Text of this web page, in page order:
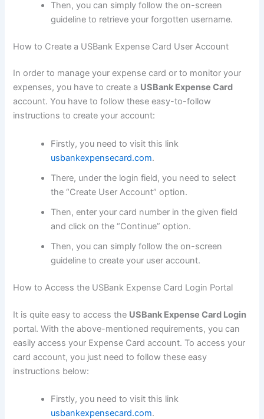
Then, you can simply follow the on-screen
guideline to retrieve your forgotten username.
How to Create a USBank Expense Card User Account
In order to manage your expense card or to monitor your
expenses, you have to create a USBank Expense Card
account. You have to follow these easy-to-follow
instructions to create your account:
Firstly, you need to visit this link
usbankexpensecard.com.
There, under the login field, you need to select
the “Create User Account” option.
Then, enter your card number in the given field
and click on the “Continue” option.
Then, you can simply follow the on-screen
guideline to create your user account.
How to Access the USBank Expense Card Login Portal
It is quite easy to access the USBank Expense Card Login
portal. With the above-mentioned requirements, you can
easily access your Expense Card account. To access your
card account, you just need to follow these easy
instructions below:
Firstly, you need to visit this link
usbankexpensecard.com.